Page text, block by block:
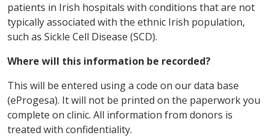
patients in Irish hospitals with conditions that are not
typically associated with the ethnic Irish population,
such as Sickle Cell Disease (SCD).
Where will this information be recorded?
This will be entered using a code on our data base
(eProgesa). It will not be printed on the paperwork you
complete on clinic. All information from donors is
treated with confidentiality.